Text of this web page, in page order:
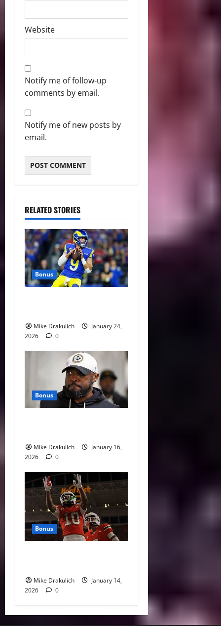
Website
Notify me of follow-up
comments by email.
Notify me of new posts by
email.
RELATED STORIES
Bonus
Mike Drakulich
January 24,
2026
0
Bonus
Mike Drakulich
January 16,
2026
0
Bonus
Mike Drakulich
January 14,
2026
0